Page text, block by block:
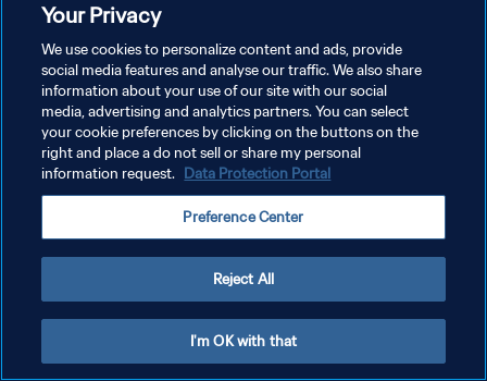
PRIVACY POLICY
TERMINI DI SERVIZIO
GESTISCI LE TUE PREFERENZE PER I COOKIES
Your Privacy
We use cookies to personalize content and ads, provide
social media features and analyse our traffic. We also share
information about your use of our site with our social
media, advertising and analytics partners. You can select
your cookie preferences by clicking on the buttons on the
right and place a do not sell or share my personal
information request. Data Protection Portal
Preference Center
Reject All
I'm OK with that